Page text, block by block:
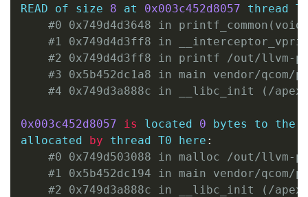
READ of size 8 at 0x003c452d8057 thread
#0 0x749d4d3648 in
#1 0x749d4d3ff8 in
#2 0x749d4d3ff8 in printf /out/llvm-
#3 0x5b452dc1a8 in main vendor/
#4 0x749d3a888c in __libc_init (/
0x003c452d8057 is located 0 bytes to
allocated by thread T0 here :
#0 0x749d503088 in malloc /out/
#1 0x5b452dc194 in main vendor/
#2 0x749d3a888c in __libc_init (/